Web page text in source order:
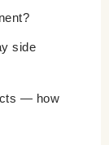
side
— how